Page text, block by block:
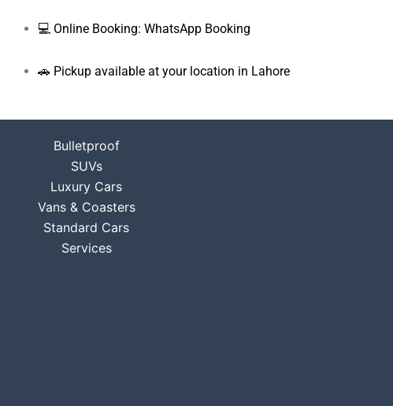
💻 Online Booking: WhatsApp Booking
🚗 Pickup available at your location in Lahore
Bulletproof
SUVs
Luxury Cars
Vans & Coasters
Standard Cars
Services